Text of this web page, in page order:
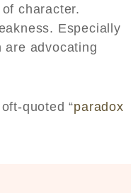
character.
Especially
are advocating
quoted “paradox